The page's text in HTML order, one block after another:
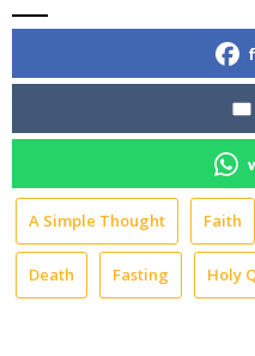
A Simple Thought Faith
Death Fasting Holy